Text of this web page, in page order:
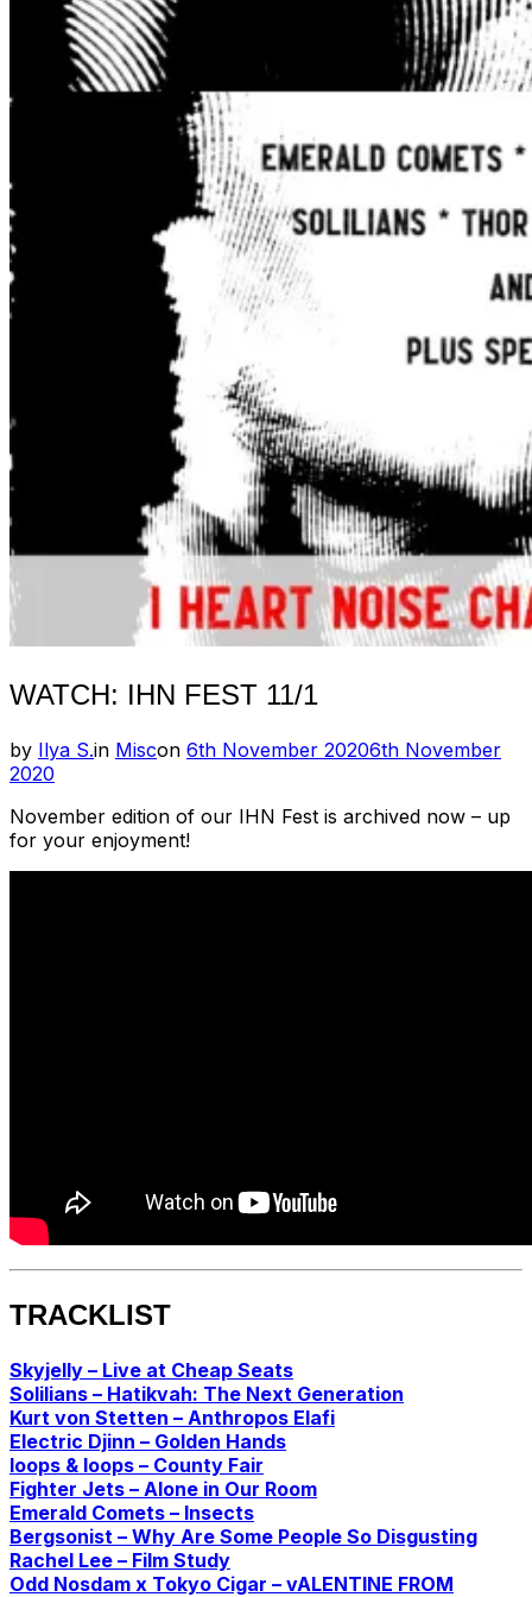
WATCH: IHN FEST 11/1
by Ilya S.in Miscon Posted
6th November 20206th November
2020
November edition of our IHN Fest is archived now – up
for your enjoyment!
TRACKLIST
Skyjelly – Live at Cheap Seats
Solilians – Hatikvah: The Next Generation
Kurt von Stetten – Anthropos Elafi
Electric Djinn – Golden Hands
loops & loops – County Fair
Fighter Jets – Alone in Our Room
Emerald Comets – Insects
Bergsonist – Why Are Some People So Disgusting
Rachel Lee – Film Study
Odd Nosdam x Tokyo Cigar – vALENTINE FROM